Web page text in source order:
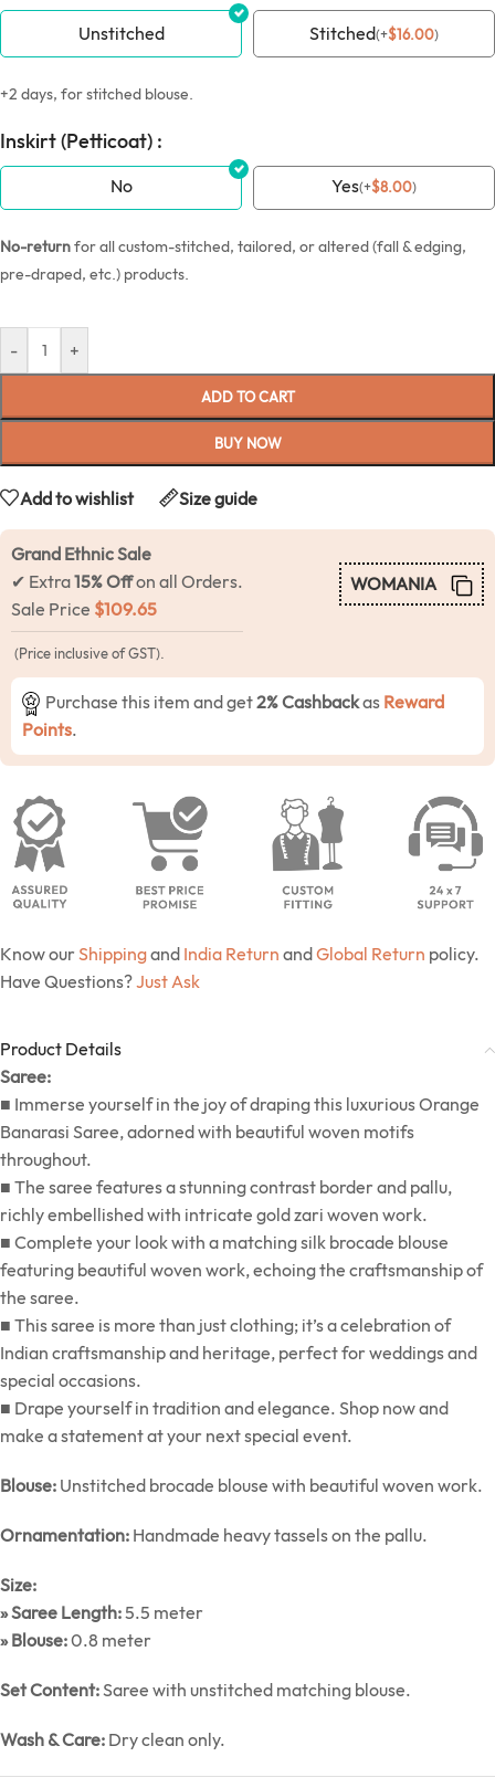
Unstitched Stitched(+$16.00)
+2 days, for stitched blouse.
Inskirt (Petticoat) :
No Yes(+$8.00)
No-returnfor all custom-stitched, tailored, or altered (fall & edging,
pre-draped, etc.) products.
- +
ADD TO CART
BUY NOW
Add to wishlist Size guide
Grand Ethnic Sale
✔ Extra15% Offon all Orders.
Sale Price $109.65
WOMANIA
(Price inclusive of GST).
Purchase this item and get2% Cashbackas Reward
Points.
Know our Shippingand India Return andGlobal Return policy.
Have Questions?Just Ask
Product Details
Saree:
■ Immerse yourself in the joy of draping this luxurious Orange
Banarasi Saree, adorned with beautiful woven motifs
throughout.
■ The saree features a stunning contrast border and pallu,
richly embellished with intricate gold zari woven work.
■ Complete your look with a matching silk brocade blouse
featuring beautiful woven work, echoing the craftsmanship of
the saree.
■ This saree is more than just clothing; it’s a celebration of
Indian craftsmanship and heritage, perfect for weddings and
special occasions.
■ Drape yourself in tradition and elegance. Shop now and
make a statement at your next special event.
Blouse: Unstitched brocade blouse with beautiful woven work.
Ornamentation: Handmade heavy tassels on the pallu.
Size:
» Saree Length:5.5 meter
» Blouse:0.8 meter
Set Content:Saree with unstitched matching blouse.
Wash & Care: Dry clean only.